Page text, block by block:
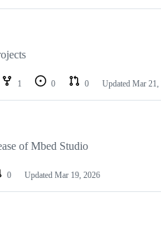
1 0 0 Updated Mar 21,
of Mbed Studio
0 Updated Mar 19, 2026